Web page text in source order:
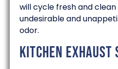
will cycle fresh and
undesirable and
odor.
Kitchen Exhaust